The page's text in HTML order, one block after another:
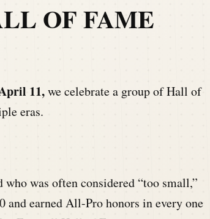
OF FAME
11,we celebrate a group of Hall of
eras.
was often considered “too small,”
and earned All-Pro honors in every one